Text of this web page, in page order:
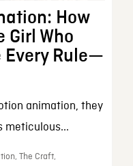
How
Girl Who
Every Rule—
animation, they
meticulous...
The Craft,